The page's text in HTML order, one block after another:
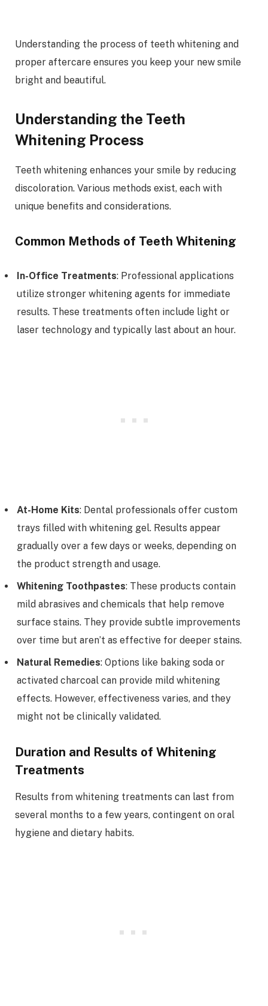
Understanding the process of teeth whitening and
proper aftercare ensures you keep your new smile
bright and beautiful.
Understanding the Teeth
Whitening Process
Teeth whitening enhances your smile by reducing
discoloration. Various methods exist, each with
unique benefits and considerations.
Common Methods of Teeth Whitening
In-Office Treatments: Professional applications
utilize stronger whitening agents for immediate
results. These treatments often include light or
laser technology and typically last about an hour.
At-Home Kits: Dental professionals offer custom
trays filled with whitening gel. Results appear
gradually over a few days or weeks, depending on
the product strength and usage.
Whitening Toothpastes: These products contain
mild abrasives and chemicals that help remove
surface stains. They provide subtle improvements
over time but aren’t as effective for deeper stains.
Natural Remedies: Options like baking soda or
activated charcoal can provide mild whitening
effects. However, effectiveness varies, and they
might not be clinically validated.
Duration and Results of Whitening
Treatments
Results from whitening treatments can last from
several months to a few years, contingent on oral
hygiene and dietary habits.